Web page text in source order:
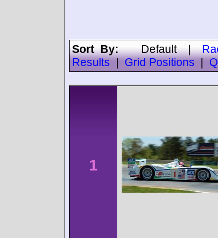
Sort By:Default|
Results
Grid Positions
1